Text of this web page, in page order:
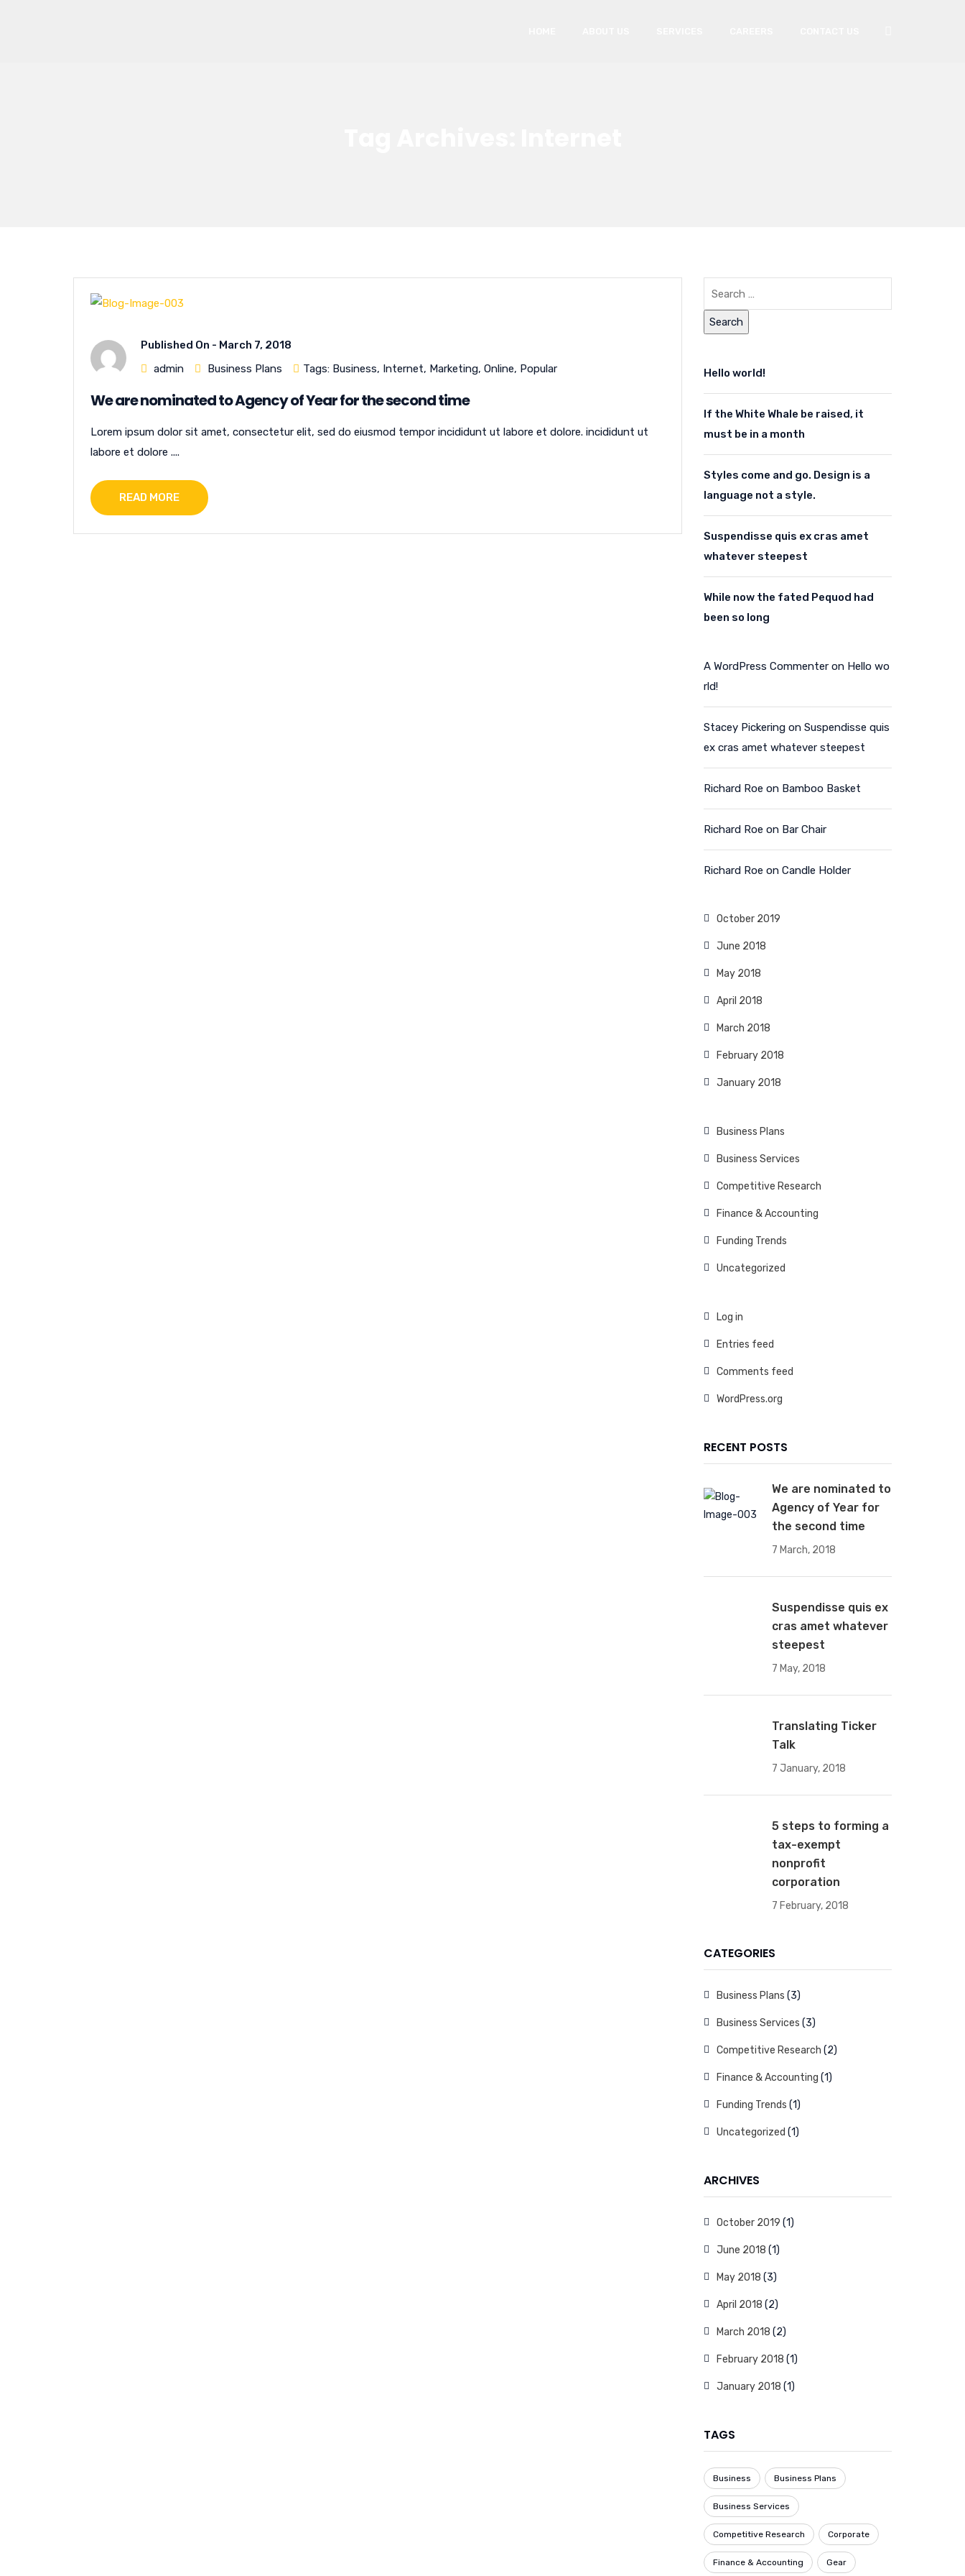
Published On - March 7, 2018
admin
Business Plans Tags: Business, Internet, Marketing, Online, Popular
We are nominated to Agency of Year for the second time
Lorem ipsum dolor sit amet, consectetur elit, sed do eiusmod tempor incididunt ut labore et dolore. incididunt ut
labore et dolore ....
READ MORE
Hello world!
If the White Whale be raised, it
must be in a month
Styles come and go. Design is a
language not a style.
Suspendisse quis ex cras amet
whatever steepest
While now the fated Pequod had
been so long
A WordPress Commenteron Hello wo
rld!
Stacey Pickeringon Suspendisse quis
ex cras amet whatever steepest
Richard Roe on Bamboo Basket
Richard Roe on Bar Chair
Richard Roe on Candle Holder
October 2019
June 2018
May 2018
April 2018
March 2018
February 2018
January 2018
Business Plans
Business Services
Competitive Research
Finance & Accounting
Funding Trends
Uncategorized
Log in
Entries feed
Comments feed
WordPress.org
RECENT POSTS
We are nominated to
Agency of Year for
the second time
7 March, 2018
Suspendisse quis ex
cras amet whatever
steepest
7 May, 2018
Translating Ticker
Talk
7 January, 2018
5 steps to forming a
tax-exempt
nonprofit
corporation
7 February, 2018
CATEGORIES
Business Plans (3)
Business Services (3)
Competitive Research (2)
Finance & Accounting (1)
Funding Trends (1)
Uncategorized (1)
ARCHIVES
October 2019 (1)
June 2018 (1)
May 2018 (3)
April 2018 (2)
March 2018 (2)
February 2018 (1)
January 2018 (1)
TAGS
Business Business Plans
Business Services
Competitive Research Corporate
Finance & Accounting Gear